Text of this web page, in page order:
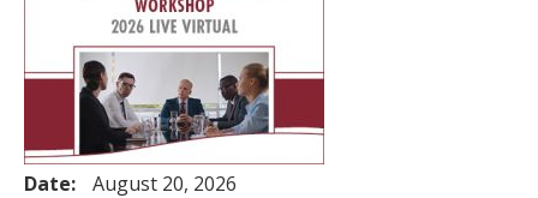
Date: August 20, 2026